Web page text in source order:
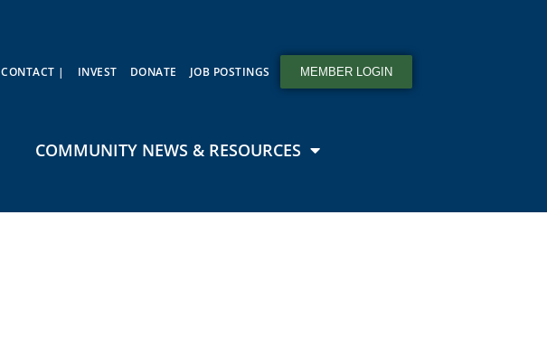
CONTACT | INVEST DONATE JOB POSTINGS MEMBER LOGIN
COMMUNITY NEWS & RESOURCES